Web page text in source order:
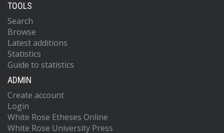
TOOLS
Search
Browse
Latest additions
Statistics
Guide to statistics
ADMIN
Create account
Login
White Rose Etheses Online
White Rose University Press